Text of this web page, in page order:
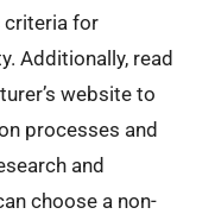
criteria for
Additionally, read
website to
processes and
and
choose a non-